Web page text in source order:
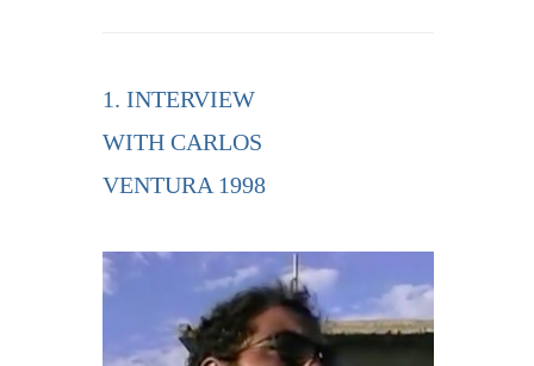
1. INTERVIEW
WITH CARLOS
VENTURA 1998